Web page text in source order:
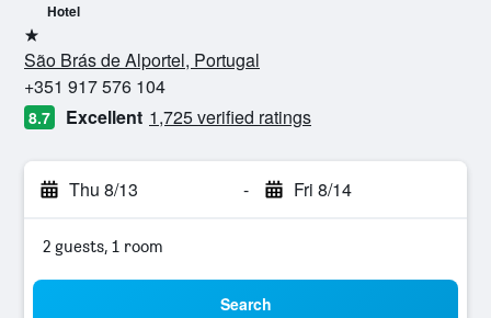
Hotel
1 star
São Brás de Alportel, Portugal
+351 917 576 104
8.7 Excellent 1,725 verified ratings
Thu 8/13 - Fri 8/14
2 guests, 1 room
Search